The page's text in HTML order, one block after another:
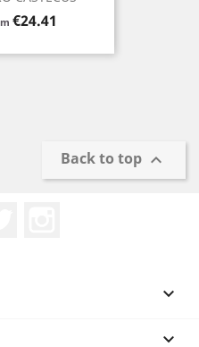
Price
€24.41
Back to top 

